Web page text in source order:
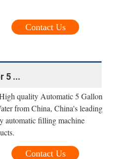
Contact Us
5 ...
quality Automatic 5 Gallon
from China, China's leading
automatic filling machine
Contact Us